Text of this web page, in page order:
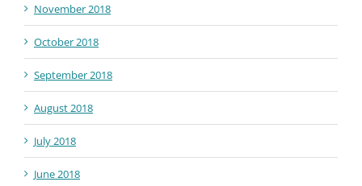
November 2018
October 2018
September 2018
August 2018
July 2018
June 2018